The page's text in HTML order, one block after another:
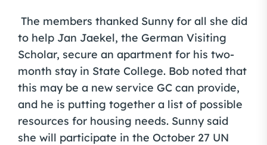
The members thanked Sunny for all she did
to help Jan Jaekel, the German Visiting
Scholar, secure an apartment for his two-
month stay in State College. Bob noted that
this may be a new service GC can provide,
and he is putting together a list of possible
resources for housing needs. Sunny said
she will participate in the October 27 UN